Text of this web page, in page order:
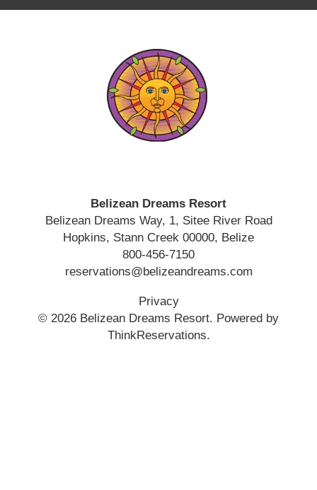
Belizean Dreams Resort
Belizean Dreams Way, 1, Sitee River Road
Hopkins, Stann Creek 00000, Belize
800-456-7150
reservations@belizeandreams.com
Privacy
© 2026 Belizean Dreams Resort. Powered by
ThinkReservations.